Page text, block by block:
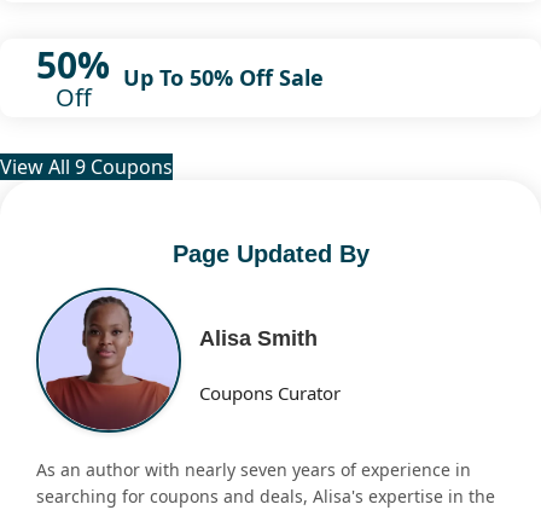
50%
Off
Up To 50% Off Sale
View All 9 Coupons
Page Updated By
Alisa Smith
Coupons Curator
As an author with nearly seven years of experience in
searching for coupons and deals, Alisa's expertise in the